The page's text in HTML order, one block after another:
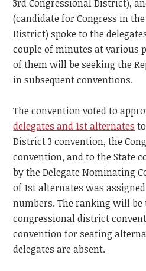
3rd Congressional District),
(candidate for Congress in
District) spoke to the
couple of minutes at various
of them will be seeking the
in subsequent conventions.
The convention voted to
delegates and 1st alternates
District 3 convention, the
convention, and to the State
by the Delegate Nominating
of 1st alternates was
numbers. The ranking will be
congressional district
convention for seating
delegates are absent.